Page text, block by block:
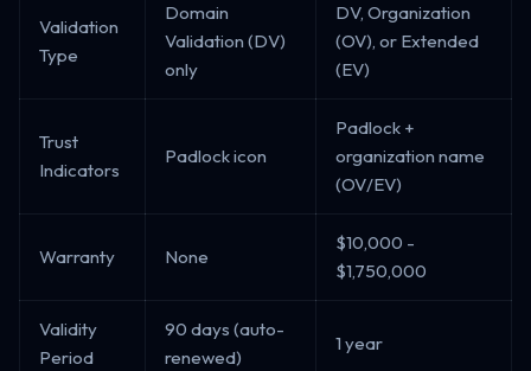
Validation
Type
Domain
Validation (DV)
only
DV, Organization
(OV), or Extended
(EV)
Trust
Indicators
Padlock icon
Padlock +
organization name
(OV/EV)
Warranty None
$10,000 -
$1,750,000
Validity
Period
90 days (auto-
renewed)
1 year